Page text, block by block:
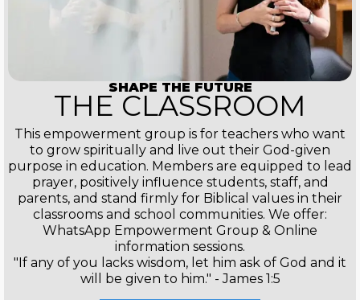
SHAPE THE FUTURE
THE CLASSROOM
This empowerment group is for teachers who want
to grow spiritually and live out their God-given
purpose in education. Members are equipped to lead
prayer, positively influence students, staff, and
parents, and stand firmly for Biblical values in their
classrooms and school communities. We offer:
WhatsApp Empowerment Group & Online
information sessions.
"If any of you lacks wisdom, let him ask of God and it
will be given to him." - James 1:5